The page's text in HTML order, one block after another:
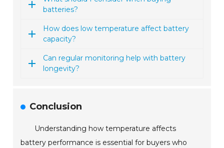
batteries?
How does low temperature affect battery
capacity?
Can regular monitoring help with battery
longevity?
Conclusion
Understanding how temperature affects
battery performance is essential for buyers who